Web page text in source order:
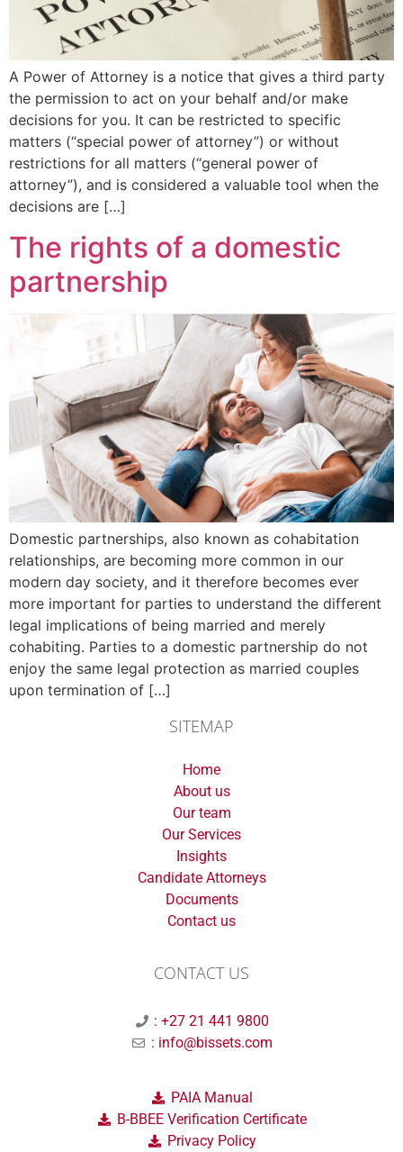
A Power of Attorney is a notice that gives a third party
the permission to act on your behalf and/or make
decisions for you. It can be restricted to specific
matters (“special power of attorney”) or without
restrictions for all matters (“general power of
attorney”), and is considered a valuable tool when the
decisions are […]
The rights of a domestic
partnership
Domestic partnerships, also known as cohabitation
relationships, are becoming more common in our
modern day society, and it therefore becomes ever
more important for parties to understand the different
legal implications of being married and merely
cohabiting. Parties to a domestic partnership do not
enjoy the same legal protection as married couples
upon termination of […]
SITEMAP
Home
About us
Our team
Our Services
Insights
Candidate Attorneys
Documents
Contact us
CONTACT US
: +27 21 441 9800
: info@bissets.com
PAIA Manual
B-BBEE Verification Certificate
Privacy Policy